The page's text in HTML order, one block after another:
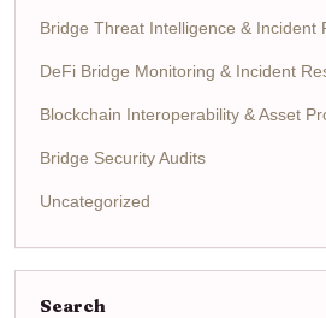
Bridge Threat Intelligence & Incident
DeFi Bridge Monitoring & Incident
Blockchain Interoperability & Asset
Bridge Security Audits
Uncategorized
Search